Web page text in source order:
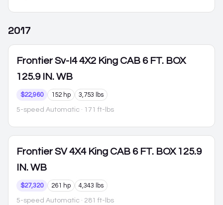
2017
Frontier Sv-I4 4X2 King CAB 6 FT. BOX
125.9 IN. WB
$22,960 152 hp 3,753 lbs
5-speed Automatic · 171 ft-lbs
Frontier SV 4X4 King CAB 6 FT. BOX 125.9
IN. WB
$27,320 261 hp 4,343 lbs
5-speed Automatic · 281 ft-lbs